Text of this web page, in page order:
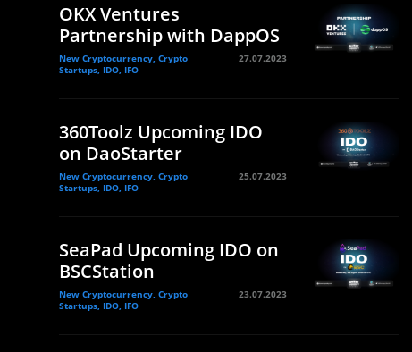
OKX Ventures
Partnership with DappOS
New Cryptocurrency, Crypto
Startups, IDO, IFO
27.07.2023
360Toolz Upcoming IDO
on DaoStarter
New Cryptocurrency, Crypto
Startups, IDO, IFO
25.07.2023
SeaPad Upcoming IDO on
BSCStation
New Cryptocurrency, Crypto
Startups, IDO, IFO
23.07.2023